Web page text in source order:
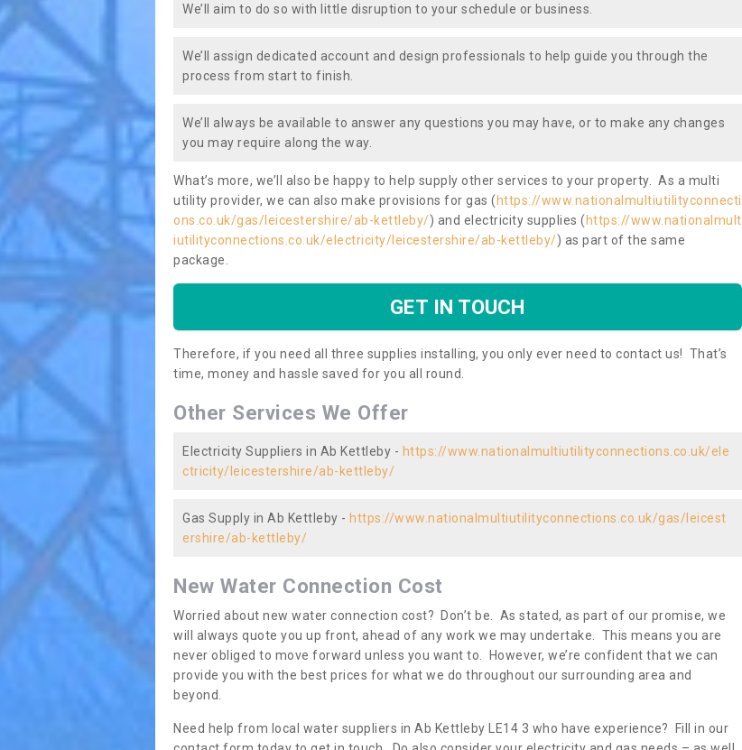
We’ll aim to do so with little disruption to your schedule or business.
We’ll assign dedicated account and design professionals to help guide you through the
process from start to finish.
We’ll always be available to answer any questions you may have, or to make any changes
you may require along the way.
What’s more, we’ll also be happy to help supply other services to your property. As a multi
utility provider, we can also make provisions for gas ( https://www.nationalmultiutilityconnecti
ons.co.uk/gas/leicestershire/ab-kettleby/) and electricity supplies ( https://www.nationalmult
iutilityconnections.co.uk/electricity/leicestershire/ab-kettleby/) as part of the same
package.
GET IN TOUCH
Therefore, if you need all three supplies installing, you only ever need to contact us! That’s
time, money and hassle saved for you all round.
Other Services We Offer
Electricity Suppliers in Ab Kettleby - https://www.nationalmultiutilityconnections.co.uk/ele
ctricity/leicestershire/ab-kettleby/
Gas Supply in Ab Kettleby - https://www.nationalmultiutilityconnections.co.uk/gas/leicest
ershire/ab-kettleby/
New Water Connection Cost
Worried about new water connection cost? Don’t be. As stated, as part of our promise, we
will always quote you up front, ahead of any work we may undertake. This means you are
never obliged to move forward unless you want to. However, we’re confident that we can
provide you with the best prices for what we do throughout our surrounding area and
beyond.
Need help from local water suppliers in Ab Kettleby LE14 3 who have experience? Fill in our